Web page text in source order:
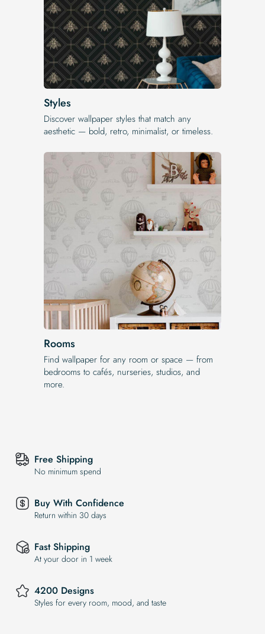
Styles
Discover wallpaper styles that match any
aesthetic — bold, retro, minimalist, or timeless.
Rooms
Find wallpaper for any room or space — from
bedrooms to cafés, nurseries, studios, and
more.
Free Shipping
No minimum spend
Buy With Confidence
Return within 30 days
Fast Shipping
At your door in 1 week
4200 Designs
Styles for every room, mood, and taste